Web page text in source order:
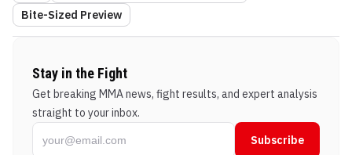
Bite-Sized Preview
Stay in the Fight
Get breaking MMA news, fight results, and expert analysis
straight to your inbox.
Subscribe